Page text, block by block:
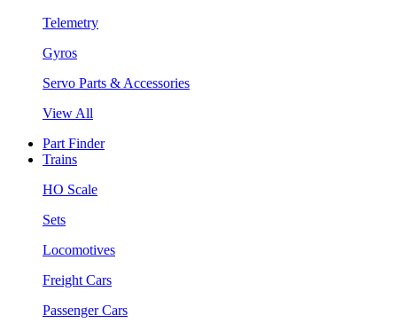
Telemetry
Gyros
Servo Parts & Accessories
View All
Part Finder
Trains
HO Scale
Sets
Locomotives
Freight Cars
Passenger Cars